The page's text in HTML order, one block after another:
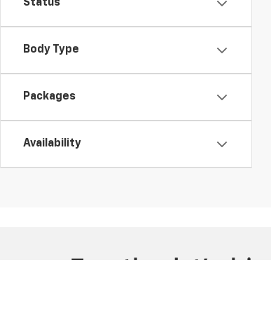
Status
Body Type
Packages
Availability